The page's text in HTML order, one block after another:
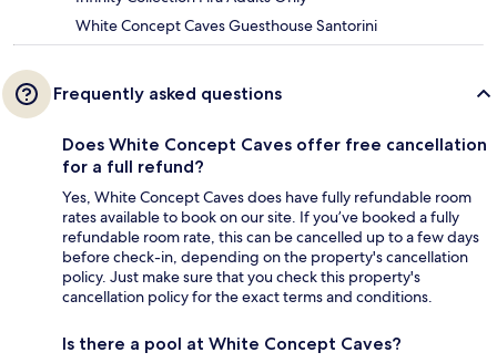
White Concept Caves Guesthouse Santorini
Frequently asked questions
Does White Concept Caves offer free cancellation
for a full refund?
Yes, White Concept Caves does have fully refundable room
rates available to book on our site. If you’ve booked a fully
refundable room rate, this can be cancelled up to a few days
before check-in, depending on the property's cancellation
policy. Just make sure that you check this property's
cancellation policy for the exact terms and conditions.
Is there a pool at White Concept Caves?